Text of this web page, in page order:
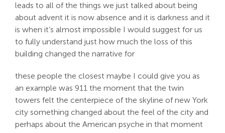
leads to all of the things we just talked about being
about advent it is now absence and it is darkness and it
is when it’s almost impossible I would suggest for us
to fully understand just how much the loss of this
building changed the narrative for
these people the closest maybe I could give you as
an example was 911 the moment that the twin
towers felt the centerpiece of the skyline of new York
city something changed about the feel of the city and
perhaps about the American psyche in that moment